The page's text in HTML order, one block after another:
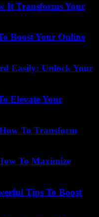
It Transforms Your
Boost Your Online
Easily: Unlock Your
Elevate Your
To Transform
To Maximize
Tips To Boost